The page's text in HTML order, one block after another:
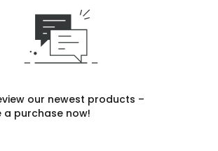
our newest products –
a purchase now!